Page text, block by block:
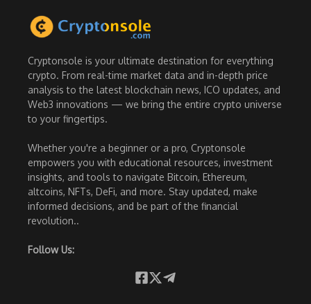
Cryptonsole is your ultimate destination for everything
crypto. From real-time market data and in-depth price
analysis to the latest blockchain news, ICO updates, and
Web3 innovations — we bring the entire crypto universe
to your fingertips.
Whether you're a beginner or a pro, Cryptonsole
empowers you with educational resources, investment
insights, and tools to navigate Bitcoin, Ethereum,
altcoins, NFTs, DeFi, and more. Stay updated, make
informed decisions, and be part of the financial
revolution..
Follow Us: